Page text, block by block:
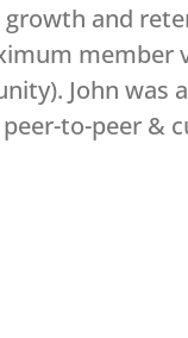
and
member
John was
to-peer